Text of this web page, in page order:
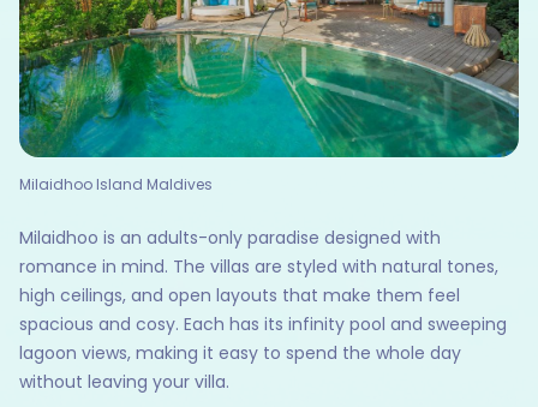
Milaidhoo Island Maldives
Milaidhoo is an adults-only paradise designed with
romance in mind. The villas are styled with natural tones,
high ceilings, and open layouts that make them feel
spacious and cosy. Each has its infinity pool and sweeping
lagoon views, making it easy to spend the whole day
without leaving your villa.